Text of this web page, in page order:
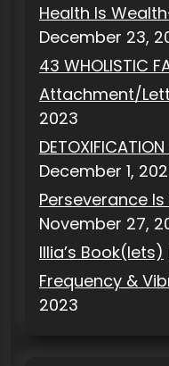
Health Is
December 23,
43 WHOLISTIC
Attachment/
2023
December 1,
Perseverance
November 27,
Illia’s Book(lets)
Frequency &
2023